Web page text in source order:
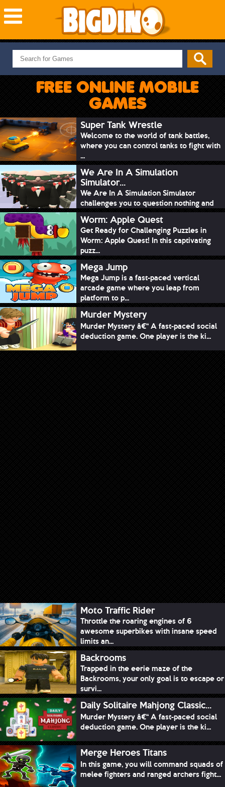
NEW GAMES
MOST PLAYED
PUZZLE
ADVENTURE
SKILL
SPORTS
FREE ONLINE MOBILE
GAMES
Super Tank Wrestle
Welcome to the world of tank battles,
where you can control tanks to fight with
...
We Are In A Simulation
Simulator...
We Are In A Simulation Simulator
challenges you to question nothing and
mimic ev...
Worm: Apple Quest
Get Ready for Challenging Puzzles in
Worm: Apple Quest! In this captivating
puzz...
Mega Jump
Mega Jump is a fast-paced vertical
arcade game where you leap from
platform to p...
Murder Mystery
Murder Mystery â€“ A fast-paced social
deduction game. One player is the ki...
Moto Traffic Rider
Throttle the roaring engines of 6
awesome superbikes with insane speed
limits an...
Backrooms
Trapped in the eerie maze of the
Backrooms, your only goal is to escape or
survi...
Daily Solitaire Mahjong Classic...
Murder Mystery â€“ A fast-paced social
deduction game. One player is the ki...
Merge Heroes Titans
In this game, you will command squads of
melee fighters and ranged archers fight...